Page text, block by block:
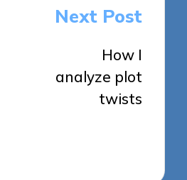
Next Post
How I
analyze plot
twists